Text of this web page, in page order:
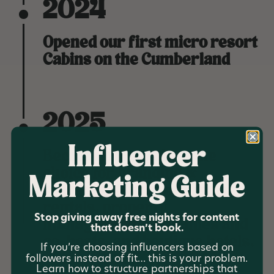
2024
Opened our first micro resort
Cabins on the Cumberland
2025
Became the number one
choice for branding &
marketing for short term
rentals, property
management companies and
co-hosts, and boutique hotels.
Influencer
Marketing Guide
Stop giving away free nights for content
that doesn’t book.
If you’re choosing influencers based on
followers instead of fit… this is your problem.
Learn how to structure partnerships that